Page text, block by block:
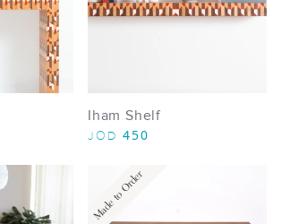
Iham Shelf
JOD 450
Made to Order